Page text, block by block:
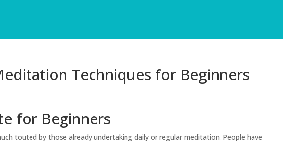
Techniques for Beginners
for Beginners
touted by those already undertaking daily or regular meditation. People have